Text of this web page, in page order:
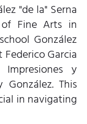
"de la" Serna
Fine Arts in
González
Garcia
y
This
in navigating